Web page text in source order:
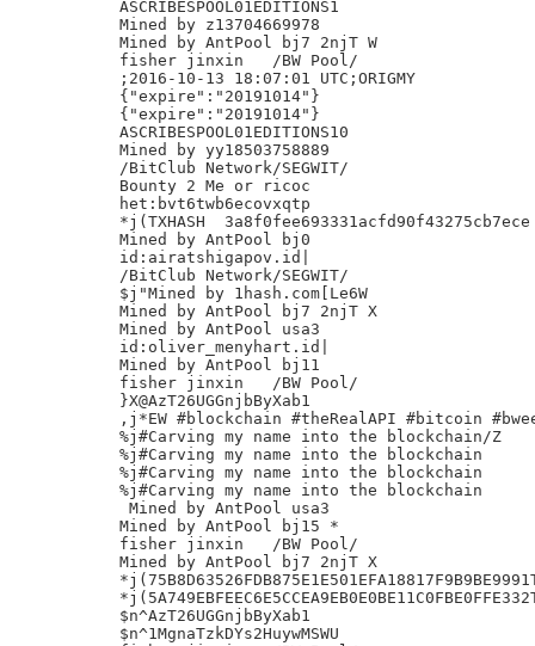
ASCRIBESPOOL01EDITIONS1
Mined by z13704669978
Mined by AntPool bj7 2njT W
fisher jinxin	/BW Pool/
;2016-10-13 18:07:01 UTC;ORIGMY
{"expire":"20191014"}
{"expire":"20191014"}
ASCRIBESPOOL01EDITIONS10
Mined by yy18503758889
/BitClub Network/SEGWIT/
Bounty 2 Me or ricoc
het:bvt6twb6ecovxqtp
*j(TXHASH  3a8f0fee693331acfd90f43275cb7ece
Mined by AntPool bj0
id:airatshigapov.id|
/BitClub Network/SEGWIT/
$j"Mined by 1hash.com[Le6W
Mined by AntPool bj7 2njT X
Mined by AntPool usa3
id:oliver_menyhart.id|
Mined by AntPool bj11
fisher jinxin	/BW Pool/
}X@AzT26UGGnjbByXab1
,j*EW #blockchain #theRealAPI #bitcoin
%j#Carving my name into the blockchain/Z
%j#Carving my name into the blockchain
%j#Carving my name into the blockchain
%j#Carving my name into the blockchain
Mined by AntPool usa3
Mined by AntPool bj15 *
fisher jinxin	/BW Pool/
Mined by AntPool bj7 2njT X
$n^AzT26UGGnjbByXab1
$n^1MgnaTzkDYs2HuywMSWU